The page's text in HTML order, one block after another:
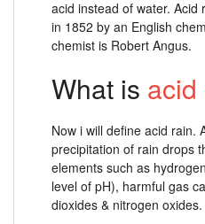
acid instead of water. Acid
in 1852 by an English
chemist is Robert Angus.
What is acid
Now i will define acid rain.
precipitation of rain drops
elements such as
level of pH), harmful gas
dioxides & nitrogen oxides.